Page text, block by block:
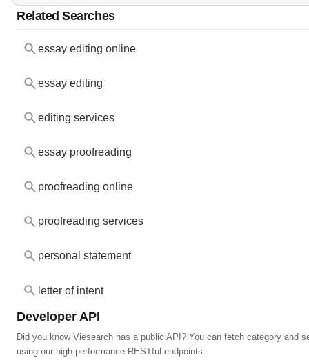
Related Searches
essay editing online
essay editing
editing services
essay proofreading
proofreading online
proofreading services
personal statement
letter of intent
Developer API
Did you know Viesearch has a public API? You can fetch category and
using our high-performance RESTful endpoints.